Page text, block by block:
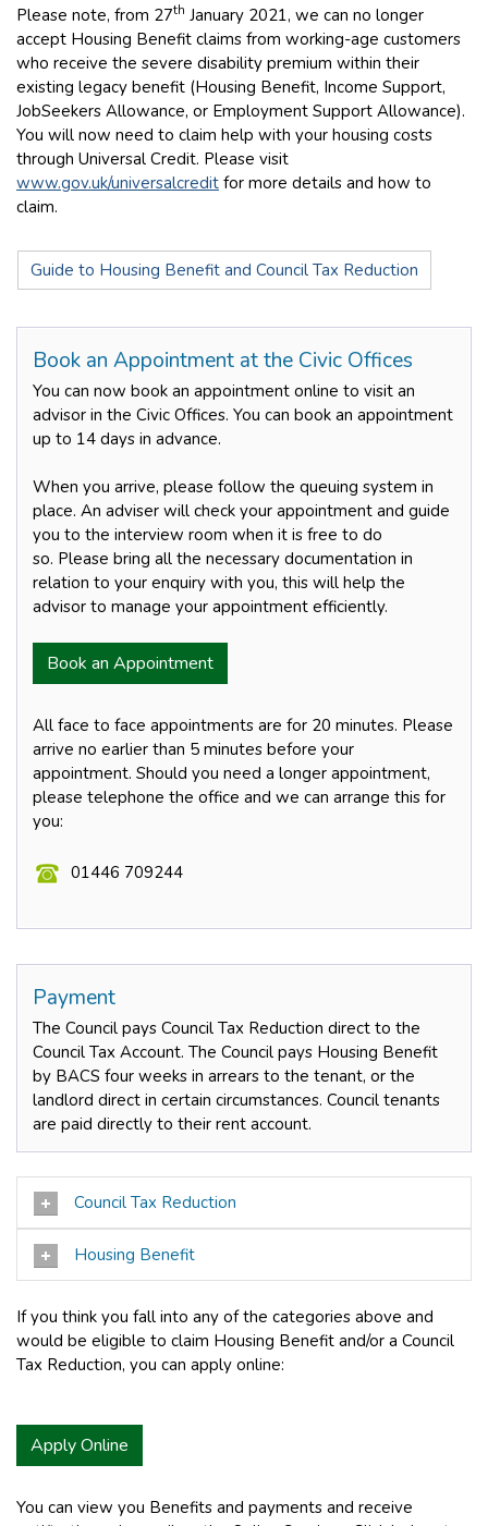
Please note, from 27th January 2021, we can no longer
accept Housing Benefit claims from working-age customers
who receive the severe disability premium within their
existing legacy benefit (Housing Benefit, Income Support,
JobSeekers Allowance, or Employment Support Allowance).
You will now need to claim help with your housing costs
through Universal Credit. Please visit
www.gov.uk/universalcredit for more details and how to
claim.
Guide to Housing Benefit and Council Tax Reduction
Book an Appointment at the Civic Offices
You can now book an appointment online to visit an
advisor in the Civic Offices. You can book an appointment
up to 14 days in advance.
When you arrive, please follow the queuing system in
place. An adviser will check your appointment and guide
you to the interview room when it is free to do
so. Please bring all the necessary documentation in
relation to your enquiry with you, this will help the
advisor to manage your appointment efficiently.
Book an Appointment
All face to face appointments are for 20 minutes. Please
arrive no earlier than 5 minutes before your
appointment. Should you need a longer appointment,
please telephone the office and we can arrange this for
you:
01446 709244
Payment
The Council pays Council Tax Reduction direct to the
Council Tax Account. The Council pays Housing Benefit
by BACS four weeks in arrears to the tenant, or the
landlord direct in certain circumstances. Council tenants
are paid directly to their rent account.
Council Tax Reduction
Housing Benefit
If you think you fall into any of the categories above and
would be eligible to claim Housing Benefit and/or a Council
Tax Reduction, you can apply online:
Apply Online
You can view you Benefits and payments and receive